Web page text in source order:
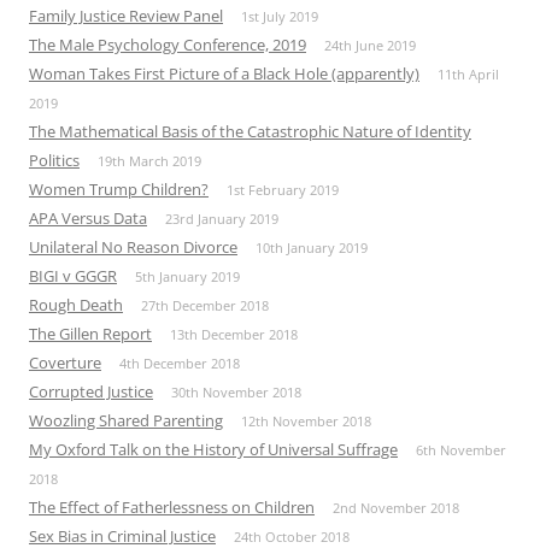
Family Justice Review Panel 1st July 2019
The Male Psychology Conference, 2019 24th June 2019
Woman Takes First Picture of a Black Hole (apparently)
11th April
2019
The Mathematical Basis of the Catastrophic Nature of Identity
Politics
19th March 2019
Women Trump Children? 1st February 2019
APA Versus Data 23rd January 2019
Unilateral No Reason Divorce 10th January 2019
BIGI v GGGR 5th January 2019
Rough Death 27th December 2018
The Gillen Report 13th December 2018
Coverture 4th December 2018
Corrupted Justice 30th November 2018
Woozling Shared Parenting 12th November 2018
My Oxford Talk on the History of Universal Suffrage
6th November
2018
The Effect of Fatherlessness on Children 2nd November 2018
Sex Bias in Criminal Justice 24th October 2018